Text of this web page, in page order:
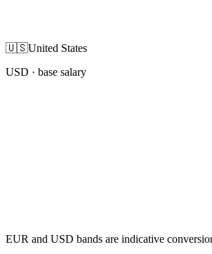
🇺🇸United States
USD · base salary
EUR and USD bands are indicative